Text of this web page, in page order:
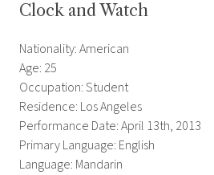
Clock and Watch
Nationality: American
Age: 25
Occupation: Student
Residence: Los Angeles
Performance Date: April 13th, 2013
Primary Language: English
Language: Mandarin